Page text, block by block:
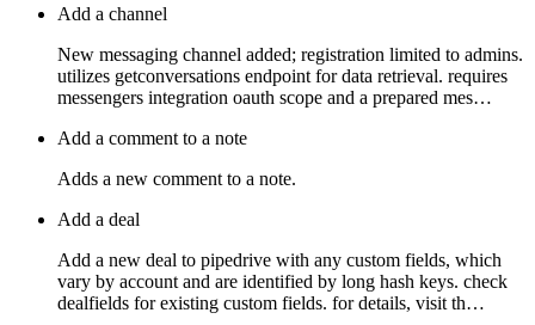
Add a channel
New messaging channel added; registration limited to admins.
utilizes getconversations endpoint for data retrieval. requires
messengers integration oauth scope and a prepared mes…
Add a comment to a note
Adds a new comment to a note.
Add a deal
Add a new deal to pipedrive with any custom fields, which
vary by account and are identified by long hash keys. check
dealfields for existing custom fields. for details, visit th…